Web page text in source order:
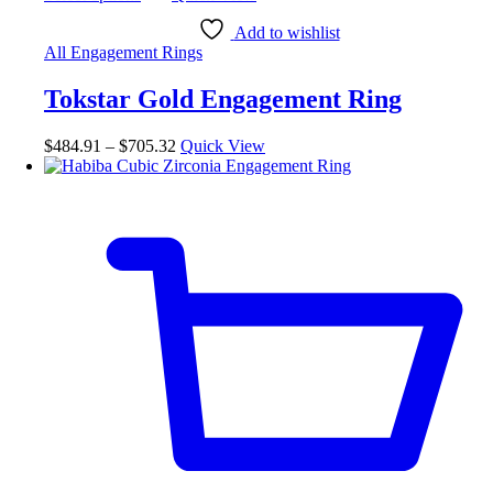
variants.
options
be
chosen
on
page
Add to wishlist
All Engagement Rings
Tokstar Gold Engagement Ring
$484.91 – $705.32 Price
range:
Quick View